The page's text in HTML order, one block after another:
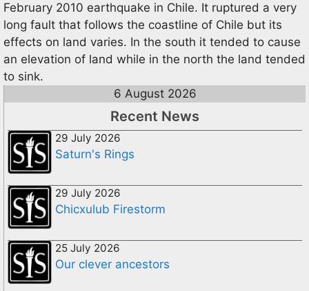
February 2010 earthquake in Chile. It ruptured a very
long fault that follows the coastline of Chile but its
effects on land varies. In the south it tended to cause
an elevation of land while in the north the land tended
to sink.
6 August 2026
Recent News
29 July 2026
Saturn's Rings
29 July 2026
Chicxulub Firestorm
25 July 2026
Our clever ancestors